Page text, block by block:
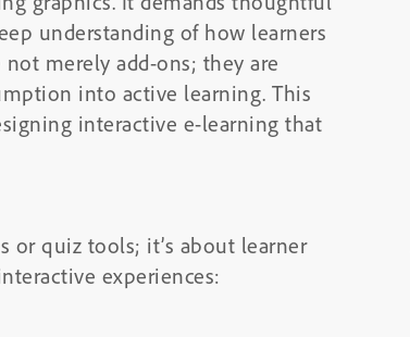
understanding of how learners
merely add-ons; they are
into active learning. This
interactive e-learning that
or quiz tools; it’s about learner
experiences: